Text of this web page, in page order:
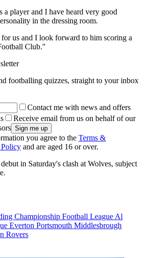
player and I have heard very good
in the dressing room.
us and I look forward to him scoring a
Club."
footballing quizzes, straight to your inbox
Contact me with news and offers
Receive email from us on behalf of our
you agree to the Terms &
and are aged 16 or over.
in Saturday's clash at Wolves, subject
Championship Football League Al
Everton Portsmouth Middlesbrough
Rovers